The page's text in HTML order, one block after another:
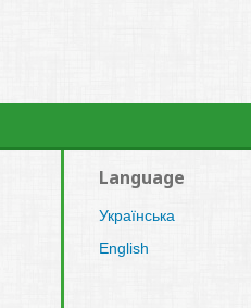
Language
Українська
English